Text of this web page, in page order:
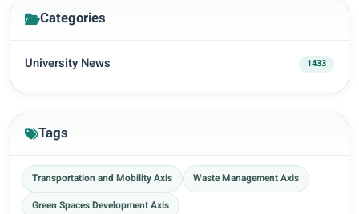
Categories
University News 1433
Tags
Transportation and Mobility Axis
Waste Management Axis
Green Spaces Development Axis